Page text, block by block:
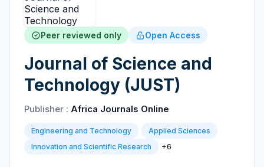
Peer reviewed only Open Access
Journal of Science and
Technology (JUST)
Publisher : Africa Journals Online
Engineering and Technology
Applied Sciences
Innovation and Scientific Research
+6